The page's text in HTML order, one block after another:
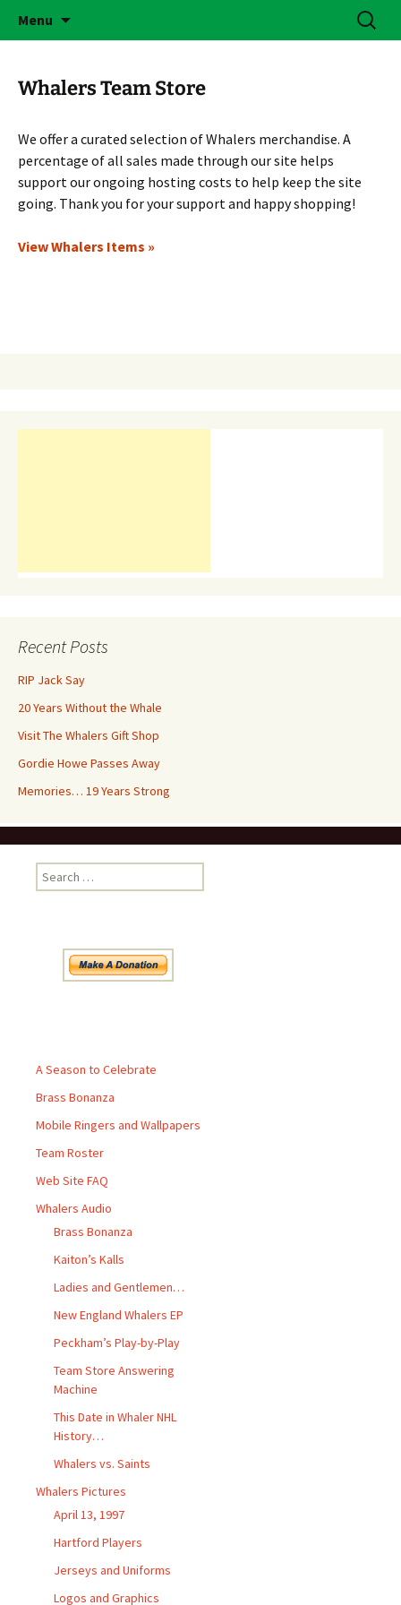
Brass Bonanza
Menu
Search
for:
Whalers Team Store
We offer a curated selection of Whalers merchandise. A
percentage of all sales made through our site helps
support our ongoing hosting costs to help keep the site
going. Thank you for your support and happy shopping!
View Whalers Items »
Recent Posts
RIP Jack Say
20 Years Without the Whale
Visit The Whalers Gift Shop
Gordie Howe Passes Away
Memories… 19 Years Strong
Search
for:
A Season to Celebrate
Brass Bonanza
Mobile Ringers and Wallpapers
Team Roster
Web Site FAQ
Whalers Audio
Brass Bonanza
Kaiton’s Kalls
Ladies and Gentlemen…
New England Whalers EP
Peckham’s Play-by-Play
Team Store Answering
Machine
This Date in Whaler NHL
History…
Whalers vs. Saints
Whalers Pictures
April 13, 1997
Hartford Players
Jerseys and Uniforms
Logos and Graphics